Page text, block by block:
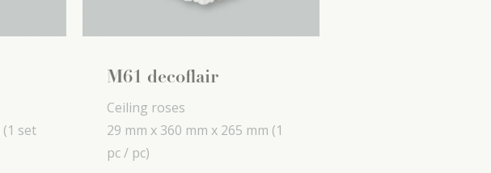
(1 set
M61 decoflair
Ceiling roses
29 mm x 360 mm x 265 mm (1
pc / pc)